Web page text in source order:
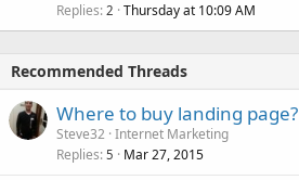
Replies 2 Thursday at 10:09 AM
Recommended Threads
Where to buy landing page?
Steve32 Internet Marketing
Replies 5 Mar 27, 2015